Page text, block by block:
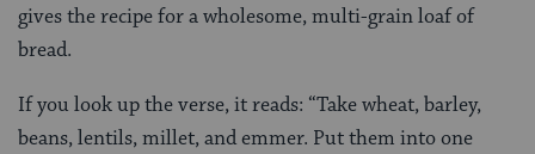
gives the recipe for a wholesome, multi-grain loaf of
bread.
If you look up the verse, it reads: “Take wheat, barley,
beans, lentils, millet, and emmer. Put them into one